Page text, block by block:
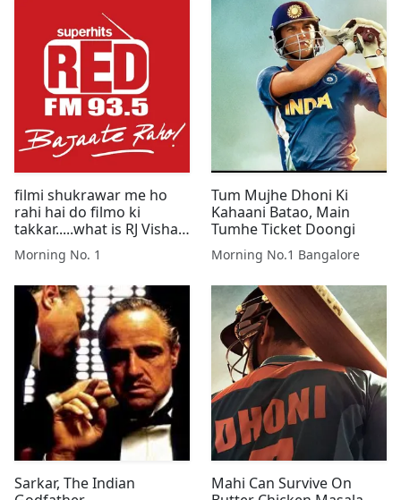
filmi shukrawar me ho
rahi hai do filmo ki
takkar.....what is RJ Vishal
saying about this
Morning No. 1
Tum Mujhe Dhoni Ki
Kahaani Batao, Main
Tumhe Ticket Doongi
Morning No.1 Bangalore
Sarkar, The Indian
Mahi Can Survive On